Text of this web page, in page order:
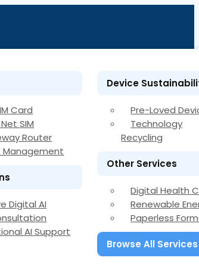
Card
SIM
Router
Management
Digital AI
AI Support
Device
Pre-Loved
Technology
Recycling
Other Services
Digital Health
Renewable
Paperless
Browse All Services